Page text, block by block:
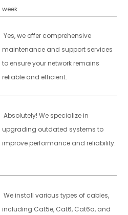
week.
Yes, we offer comprehensive
maintenance and support services
to ensure your network remains
reliable and efficient.
Absolutely! We specialize in
upgrading outdated systems to
improve performance and reliability.
We install various types of cables,
including Cat5e, Cat6, Cat6a, and